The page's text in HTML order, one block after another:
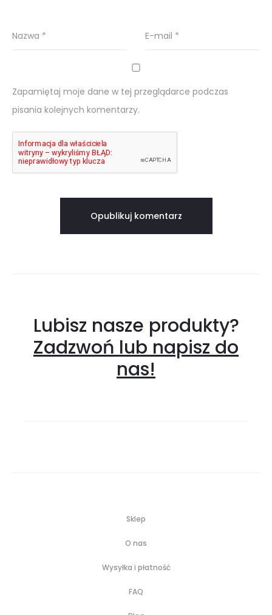
Nazwa * E-mail *
Zapamiętaj moje dane w tej przeglądarce podczas
pisania kolejnych komentarzy.
Lubisz nasze produkty?
Zadzwoń lub napisz do
nas!
Sklep
O nas
Wysyłka i płatność
FAQ